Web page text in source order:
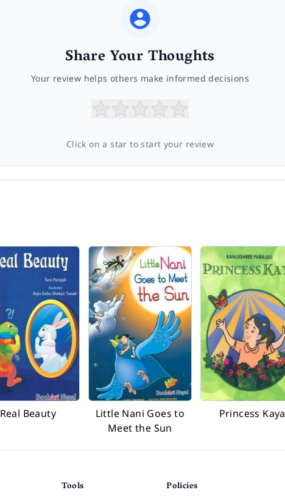
Share Your Thoughts
Your review helps others make informed decisions
Click on a star to start your review
Real Beauty
Little Nani Goes to
Meet the Sun
Princess Kaya
Tools Policies